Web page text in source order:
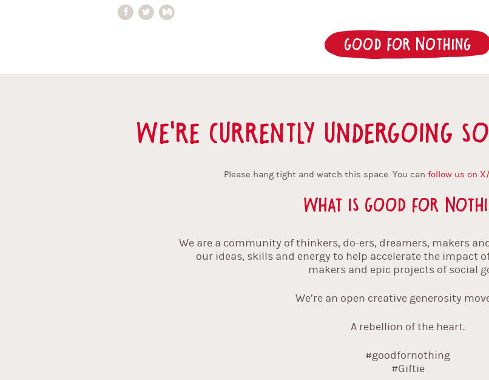
Good for Nothing
We're currently undergoing
Please hang tight and watch this space. You can follow us on
What is Good For
We are a community of thinkers, do-ers, dreamers, makers
our ideas, skills and energy to help accelerate the impact
makers and epic projects of social
We’re an open creative generosity
A rebellion of the heart.
#goodfornothing
#Giftie